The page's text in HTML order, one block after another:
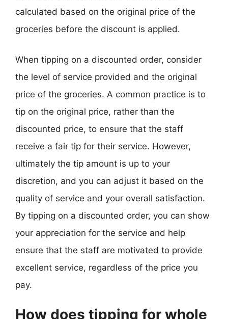
calculated based on the original price of the
groceries before the discount is applied.
When tipping on a discounted order, consider
the level of service provided and the original
price of the groceries. A common practice is to
tip on the original price, rather than the
discounted price, to ensure that the staff
receive a fair tip for their service. However,
ultimately the tip amount is up to your
discretion, and you can adjust it based on the
quality of service and your overall satisfaction.
By tipping on a discounted order, you can show
your appreciation for the service and help
ensure that the staff are motivated to provide
excellent service, regardless of the price you
pay.
How does tipping for whole